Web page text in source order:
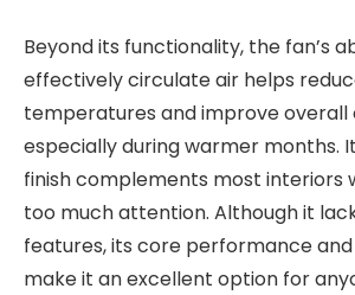
Beyond its functionality, the fan’s
effectively circulate air helps
temperatures and improve
especially during warmer months.
finish complements most interiors
too much attention. Although it
features, its core performance
make it an excellent option for